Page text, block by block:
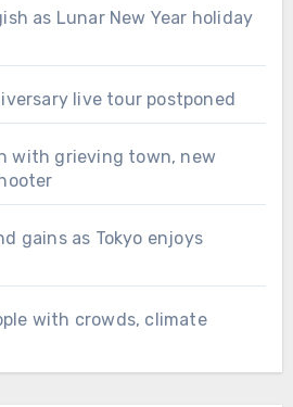
as Lunar New Year holiday
live tour postponed
with grieving town, new
gains as Tokyo enjoys
with crowds, climate